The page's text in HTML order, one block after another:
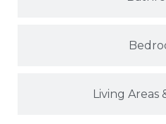
Living Areas